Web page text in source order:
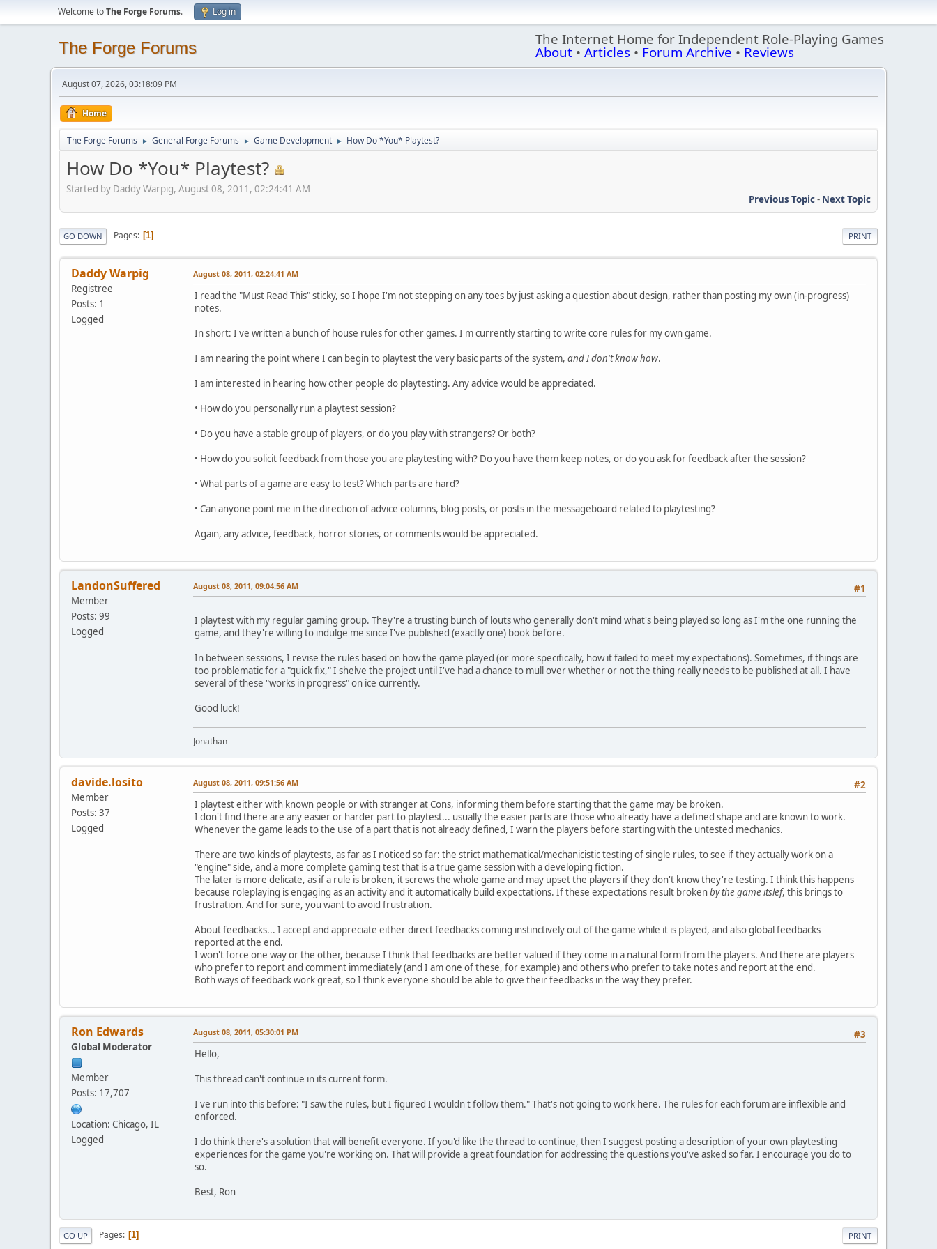
Welcome toThe Forge Forums. Log in
The Forge Forums The Internet Home for Independent Role-Playing Games
About • Articles • Forum Archive • Reviews
August 07, 2026, 03:18:09 PM
Home
The Forge Forums ► General Forge Forums ► Game Development ► How Do *You* Playtest?
How Do *You* Playtest?
Started by Daddy Warpig, August 08, 2011, 02:24:41 AM
Previous Topic- Next Topic
PRINT
GO DOWN Pages 1
Daddy Warpig
Registree
Posts: 1
Logged
August 08, 2011, 02:24:41 AM
I read the "Must Read This" sticky, so I hope I'm not stepping on any toes by just asking a question about design, rather than posting my own (in-progress)
notes.
In short: I've written a bunch of house rules for other games. I'm currently starting to write core rules for my own game.
I am nearing the point where I can begin to playtest the very basic parts of the system, and I don't know how.
I am interested in hearing how other people do playtesting. Any advice would be appreciated.
• How do you personally run a playtest session?
• Do you have a stable group of players, or do you play with strangers? Or both?
• How do you solicit feedback from those you are playtesting with? Do you have them keep notes, or do you ask for feedback after the session?
• What parts of a game are easy to test? Which parts are hard?
• Can anyone point me in the direction of advice columns, blog posts, or posts in the messageboard related to playtesting?
Again, any advice, feedback, horror stories, or comments would be appreciated.
LandonSuffered
Member
Posts: 99
Logged
#1
August 08, 2011, 09:04:56 AM
I playtest with my regular gaming group. They're a trusting bunch of louts who generally don't mind what's being played so long as I'm the one running the
game, and they're willing to indulge me since I've published (exactly one) book before.
In between sessions, I revise the rules based on how the game played (or more specifically, how it failed to meet my expectations). Sometimes, if things are
too problematic for a "quick fix," I shelve the project until I've had a chance to mull over whether or not the thing really needs to be published at all. I have
several of these "works in progress" on ice currently.
Good luck!
Jonathan
davide.losito
Member
Posts: 37
Logged
#2
August 08, 2011, 09:51:56 AM
I playtest either with known people or with stranger at Cons, informing them before starting that the game may be broken.
I don't find there are any easier or harder part to playtest... usually the easier parts are those who already have a defined shape and are known to work.
Whenever the game leads to the use of a part that is not already defined, I warn the players before starting with the untested mechanics.
There are two kinds of playtests, as far as I noticed so far: the strict mathematical/mechanicistic testing of single rules, to see if they actually work on a
"engine" side, and a more complete gaming test that is a true game session with a developing fiction.
The later is more delicate, as if a rule is broken, it screws the whole game and may upset the players if they don't know they're testing. I think this happens
because roleplaying is engaging as an activity and it automatically build expectations. If these expectations result brokenby the game itslef, this brings to
frustration. And for sure, you want to avoid frustration.
About feedbacks... I accept and appreciate either direct feedbacks coming instinctively out of the game while it is played, and also global feedbacks
reported at the end.
I won't force one way or the other, because I think that feedbacks are better valued if they come in a natural form from the players. And there are players
who prefer to report and comment immediately (and I am one of these, for example) and others who prefer to take notes and report at the end.
Both ways of feedback work great, so I think everyone should be able to give their feedbacks in the way they prefer.
Ron Edwards
Global Moderator
Member
Posts: 17,707
Location: Chicago, IL
Logged
#3
August 08, 2011, 05:30:01 PM
Hello,
This thread can't continue in its current form.
I've run into this before: "I saw the rules, but I figured I wouldn't follow them." That's not going to work here. The rules for each forum are inflexible and
enforced.
I do think there's a solution that will benefit everyone. If you'd like the thread to continue, then I suggest posting a description of your own playtesting
experiences for the game you're working on. That will provide a great foundation for addressing the questions you've asked so far. I encourage you do to
so.
Best, Ron
PRINT
GO UP Pages 1